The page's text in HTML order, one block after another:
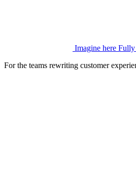
Imagine here Fully
For the teams rewriting customer